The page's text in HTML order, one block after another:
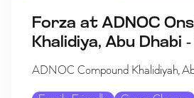
Forza at ADNOC
Khalidiya, Abu Dhabi
ADNOC Compound Khalidiyah,